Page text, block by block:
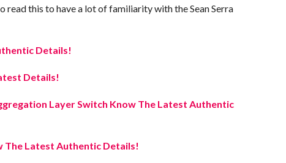
read this to have a lot of familiarity with the Sean Serra
Details!
Details!
Layer Switch Know The Latest Authentic
The Latest Authentic Details!